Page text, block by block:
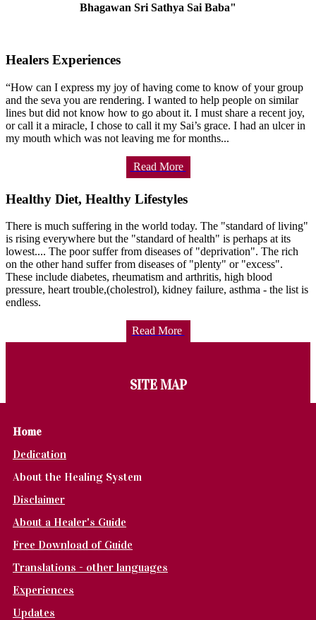
Bhagawan Sri Sathya Sai Baba"
Healers Experiences
“How can I express my joy of having come to know of your group
and the seva you are rendering. I wanted to help people on similar
lines but did not know how to go about it. I must share a recent joy,
or call it a miracle, I chose to call it my Sai’s grace. I had an ulcer in
my mouth which was not leaving me for months...
Read More
Healthy Diet, Healthy Lifestyles
There is much suffering in the world today. The "standard of living"
is rising everywhere but the "standard of health" is perhaps at its
lowest.... The poor suffer from diseases of "deprivation". The rich
on the other hand suffer from diseases of "plenty" or "excess".
These include diabetes, rheumatism and arthritis, high blood
pressure, heart trouble,(cholestrol), kidney failure, asthma - the list is
endless.
Read More
SITE MAP
Home
Dedication
About the Healing System
Disclaimer
About a Healer's Guide
Free Download of Guide
Translations - other languages
Experiences
Updates